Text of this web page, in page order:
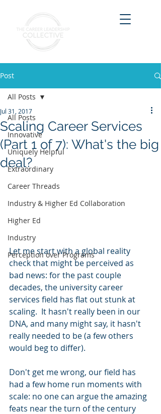
Post
All Posts
Innovative
Uniquely Helpful
Extraordinary
Career Threads
Industry & Higher Ed Collaboration
Higher Ed
Industry
Perception over Programs
All Posts
Scaling Career Services
(Part 1 of 7): What's the big
deal?
Jul 31, 2017
Let me start with a global reality
check that might be perceived as
bad news: for the past couple
decades, the university career
services field has flat out stunk at
scaling.  It hasn't really been in our
DNA, and many might say, it hasn't
really needed to be (a few others
would beg to differ).
Don't get me wrong, our field has
had a few home run moments with
scale: no one can argue the amazing
feats near the turn of the century